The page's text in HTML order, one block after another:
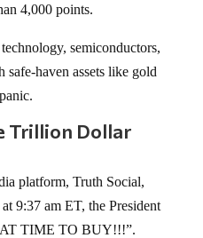
4,000 points.
semiconductors,
safe-haven assets like gold
Trillion Dollar
platform, Truth Social,
9:37 am ET, the President
TIME TO BUY!!!”.